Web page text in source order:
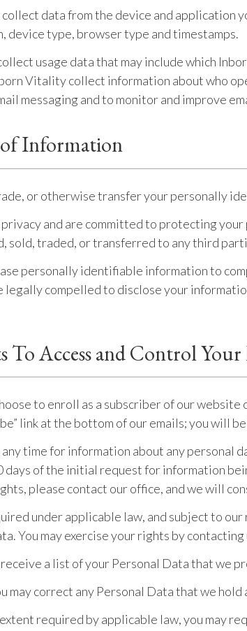
data from the device and application
device type, browser type and timestamps.
usage data that may include which
Vitality collect information about who
messaging and to monitor and improve
Information
or otherwise transfer your personally
and are committed to protecting
sold, traded, or transferred to any third
personally identifiable information to
legally compelled to disclose your
To Access and Control Your
to enroll as a subscriber of our
link at the bottom of our emails; you will
any time for information about any
days of the initial request for information
please contact our office, and we will
under applicable law, and subject to
You may exercise your rights by
receive a list of your Personal Data that we
may correct any Personal Data that we
required by applicable law, you may